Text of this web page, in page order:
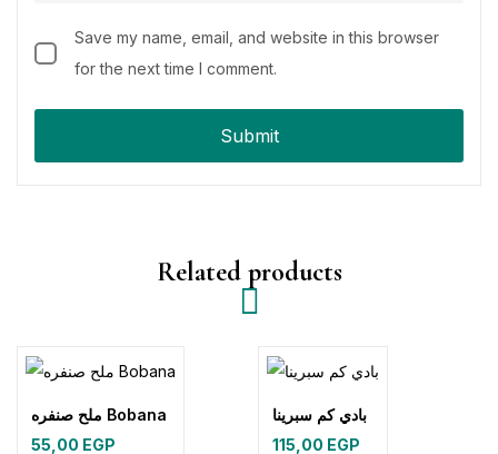
Save my name, email, and website in this browser
for the next time I comment.
Related products
ملح صنفره Bobana
55,00 EGP
بادي كم سبرينا
115,00 EGP